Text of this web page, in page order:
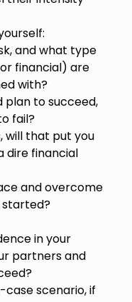
and what type
financial) are
with?
plan to succeed,
fail?
will that put you
dire financial
and overcome
started?
in your
partners and
scenario, if